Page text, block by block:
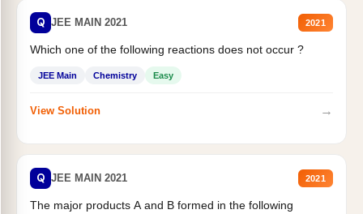
Q JEE MAIN 2021 2021
Which one of the following reactions does not occur ?
JEE Main Chemistry Easy
View Solution →
Q JEE MAIN 2021 2021
The major products A and B formed in the following